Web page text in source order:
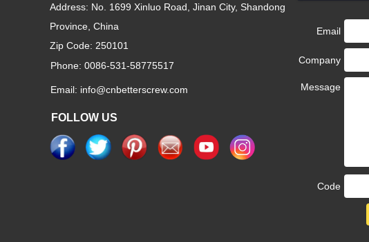
Phone: 0086-531-58775517
Email: info@cnbetterscrew.com
Address: No. 1699 Xinluo Road, Jinan City, Shandong
Province, China
Zip Code: 250101
FOLLOW US
Email
Company
Message
Code